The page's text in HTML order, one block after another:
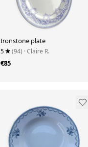
Ironstone plate
5 (94) · Claire R.
€85